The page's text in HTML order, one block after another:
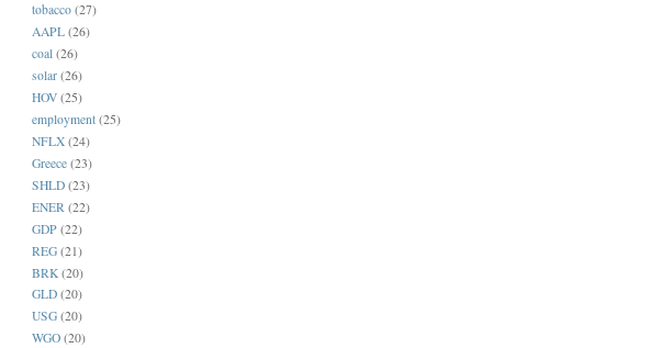
tobacco (27)
AAPL (26)
coal (26)
solar (26)
HOV (25)
employment (25)
NFLX (24)
Greece (23)
SHLD (23)
ENER (22)
GDP (22)
REG (21)
BRK (20)
GLD (20)
USG (20)
WGO (20)